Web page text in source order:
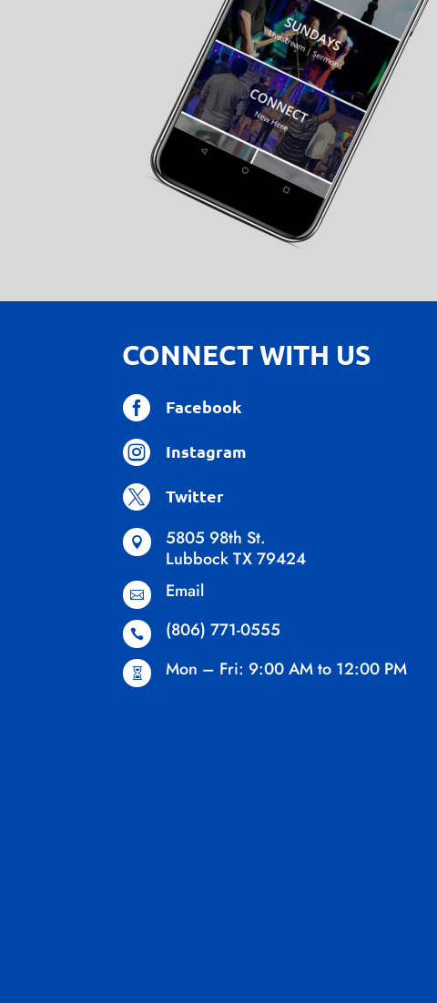
CONNECT WITH US
 Facebook
 Instagram
 Twitter

5805 98th St.
Lubbock TX 79424
 Email
 (806) 771-0555
 Mon – Fri: 9:00 AM to 12:00 PM